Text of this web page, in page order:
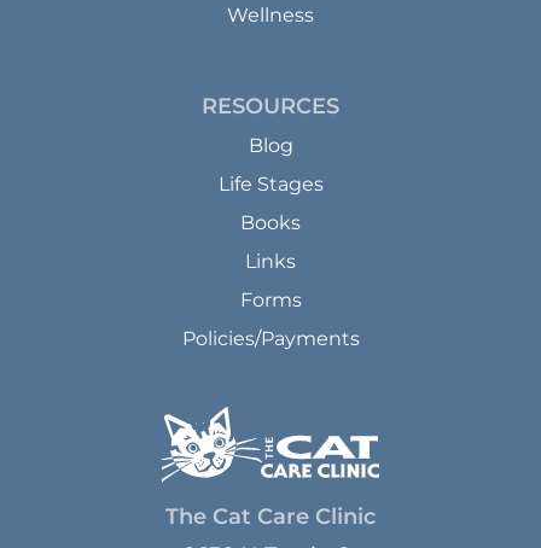
Wellness
RESOURCES
Blog
Life Stages
Books
Links
Forms
Policies/Payments
The Cat Care Clinic